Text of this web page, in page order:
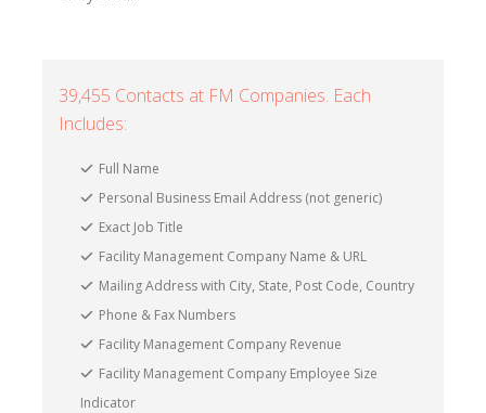
39,455 Contacts at FM Companies. Each
Includes:
Full Name
Personal Business Email Address (not generic)
Exact Job Title
Facility Management Company Name & URL
Mailing Address with City, State, Post Code, Country
Phone & Fax Numbers
Facility Management Company Revenue
Facility Management Company Employee Size
Indicator